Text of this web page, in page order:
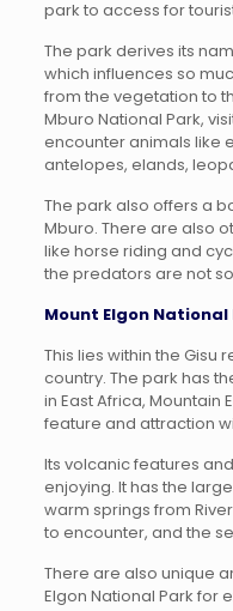
park to access for
The park derives its
which influences so
from the vegetation to
Mburo National Park,
encounter animals like
antelopes, elands,
The park also offers a
Mburo. There are also
like horse riding and
the predators are not
Mount Elgon National
This lies within the Gisu
country. The park has
in East Africa, Mountain
feature and attraction
Its volcanic features
enjoying. It has the
warm springs from
to encounter, and the
There are also unique
Elgon National Park for